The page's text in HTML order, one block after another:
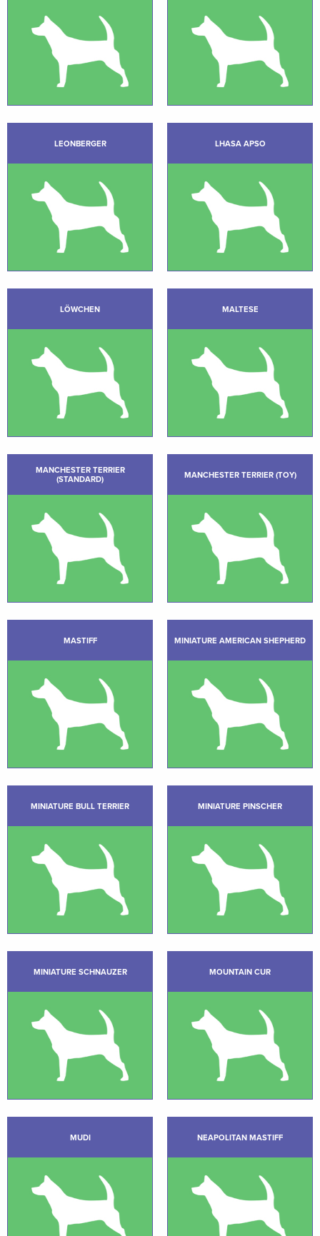
LEONBERGER LHASA APSO
LÖWCHEN MALTESE
MANCHESTER TERRIER
(STANDARD)
MANCHESTER TERRIER (TOY)
MASTIFF MINIATURE AMERICAN SHEPHERD
MINIATURE BULL TERRIER MINIATURE PINSCHER
MINIATURE SCHNAUZER MOUNTAIN CUR
MUDI NEAPOLITAN MASTIFF